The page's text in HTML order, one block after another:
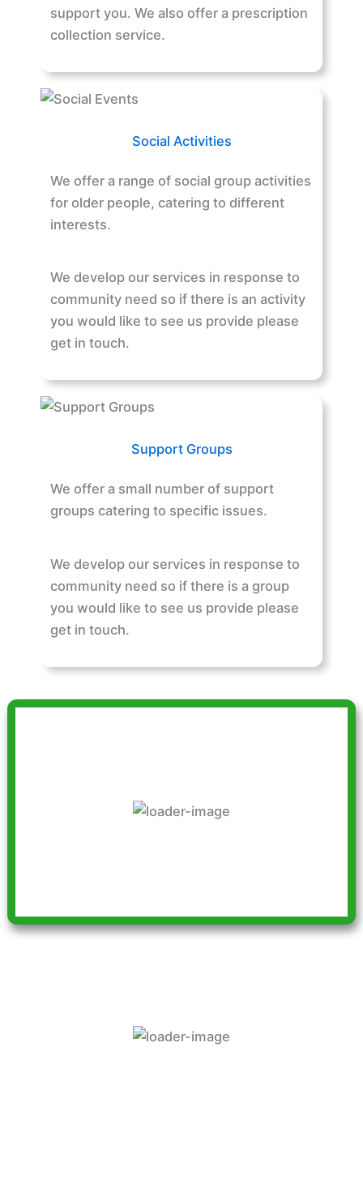
support you. We also offer a prescription
collection service.
Social Activities
We offer a range of social group activities
for older people, catering to different
interests.
We develop our services in response to
community need so if there is an activity
you would like to see us provide please
get in touch.
Support Groups
We offer a small number of support
groups catering to specific issues.
We develop our services in response to
community need so if there is a group
you would like to see us provide please
get in touch.
thankful that I’m able to visit him